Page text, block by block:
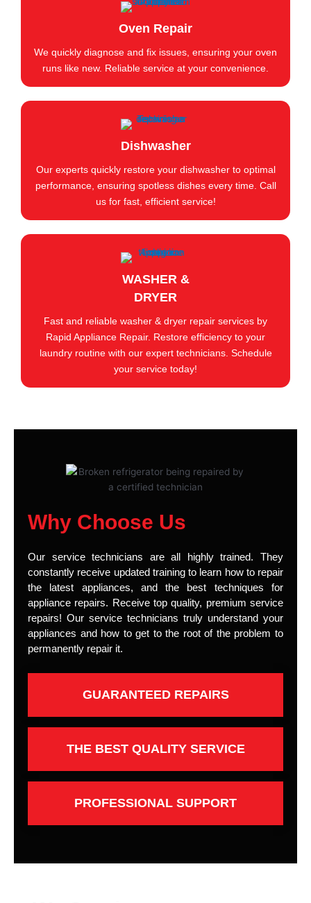
Oven Repair
We quickly diagnose and fix issues, ensuring your oven
runs like new. Reliable service at your convenience.
Dishwasher
Our experts quickly restore your dishwasher to optimal
performance, ensuring spotless dishes every time. Call
us for fast, efficient service!
WASHER &
DRYER
Fast and reliable washer & dryer repair services by
Rapid Appliance Repair. Restore efficiency to your
laundry routine with our expert technicians. Schedule
your service today!
Why Choose Us
Our service technicians are all highly trained. They
constantly receive updated training to learn how to repair
the latest appliances, and the best techniques for
appliance repairs. Receive top quality, premium service
repairs! Our service technicians truly understand your
appliances and how to get to the root of the problem to
permanently repair it.
GUARANTEED REPAIRS
THE BEST QUALITY SERVICE
PROFESSIONAL SUPPORT